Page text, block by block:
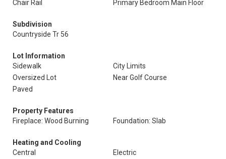
Chair Rail Primary Bedroom Main Floor
Subdivision
Countryside Tr 56
Lot Information
Sidewalk
City Limits
Oversized Lot
Near Golf Course
Paved
Property Features
Fireplace: Wood Burning
Foundation: Slab
Heating and Cooling
Central
Electric